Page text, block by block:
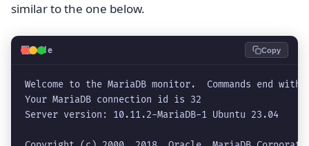
similar to the one below.
💻Code Copy
Welcome to the MariaDB monitor.  Commands end
Your MariaDB connection id is 32
Server version: 10.11.2-MariaDB-1 Ubuntu 23.04